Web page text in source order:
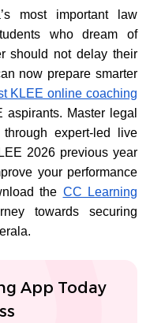
most important law
who dream of
should not delay their
now prepare smarter
KLEE online coaching
aspirants. Master legal
expert-led live
2026 previous year
your performance
the CC Learning
towards securing
App Today